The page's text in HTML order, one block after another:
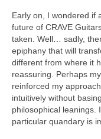
Early on, I wondered if
future of CRAVE
taken. Well… sadly,
epiphany that will
different from where it
reassuring. Perhaps
reinforced my
intuitively without
philosophical leanings.
particular quandary is